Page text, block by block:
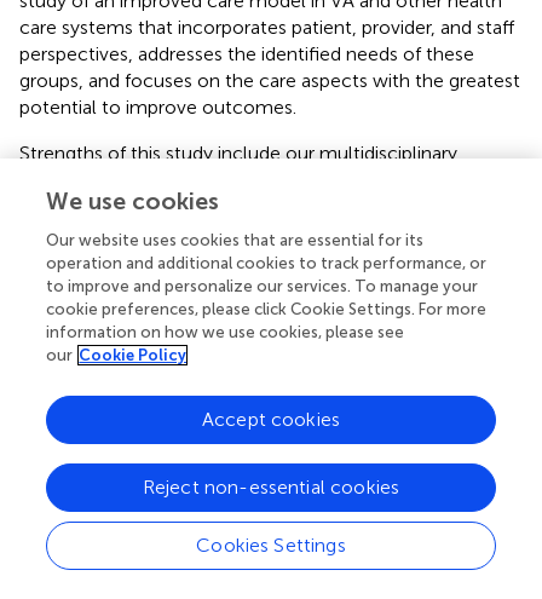
care systems that incorporates patient, provider, and staff
perspectives, addresses the identified needs of these
groups, and focuses on the care aspects with the greatest
potential to improve outcomes.
Strengths of this study include our multidisciplinary
organizational behavioral experts, implementation
scientists, qualitative and quantitative methodologists,
and clinical practice partnerships. Members of our
research team also have experience working with a wide
range of healthcare and related data for research and
operations purposes.
from initiatives underway and led by VA clinical operations
offices, in particular the VA Offices of Nursing Services
(ONS), Care Management and Social Work (SW), and
Integrated Veteran Care (IVC). These clinical operations
offices are spearheading efforts to standardize and
enhance care coordination practices across the VA, and
have collaborated in prior reviews of care coordination
We use cookies
Our website uses cookies that are essential for its
operation and additional cookies to track performance, or
to improve and personalize our services. To manage your
cookie preferences, please click Cookie Settings. For more
information on how we use cookies, please see
our Cookie Policy
Cookies Settings
Reject non-essential cookies
Accept cookies